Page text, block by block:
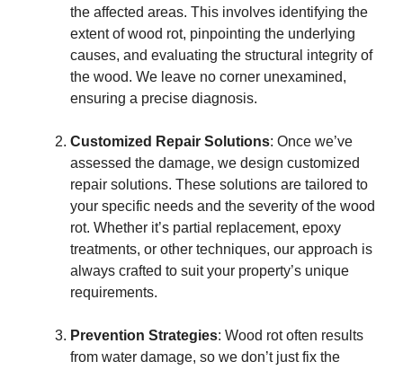
the affected areas. This involves identifying the
extent of wood rot, pinpointing the underlying
causes, and evaluating the structural integrity of
the wood. We leave no corner unexamined,
ensuring a precise diagnosis.
Customized Repair Solutions: Once we’ve
assessed the damage, we design customized
repair solutions. These solutions are tailored to
your specific needs and the severity of the wood
rot. Whether it’s partial replacement, epoxy
treatments, or other techniques, our approach is
always crafted to suit your property’s unique
requirements.
Prevention Strategies: Wood rot often results
from water damage, so we don’t just fix the